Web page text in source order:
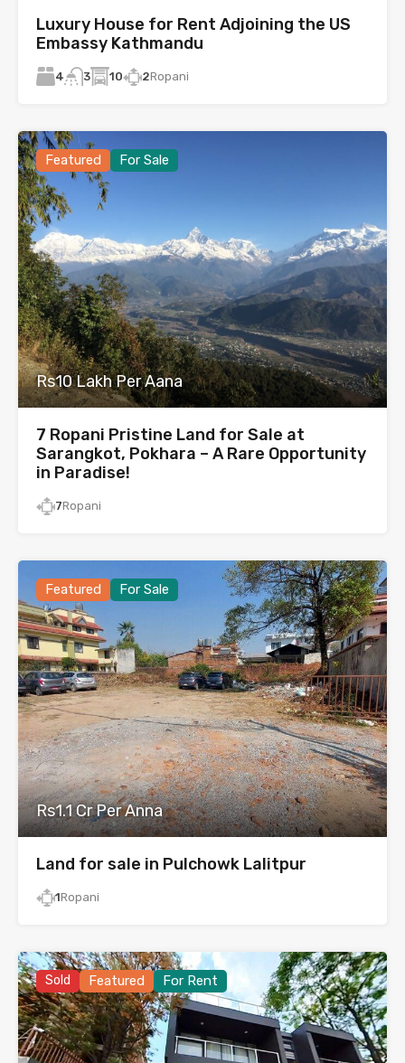
Luxury House for Rent Adjoining the US
Embassy Kathmandu
4 3 10 2Ropani
Featured For Sale
Rs10 Lakh Per Aana
7 Ropani Pristine Land for Sale at
Sarangkot, Pokhara – A Rare Opportunity
in Paradise!
7Ropani
Featured For Sale
Rs1.1 Cr Per Anna
Land for sale in Pulchowk Lalitpur
1Ropani
Sold Featured For Rent